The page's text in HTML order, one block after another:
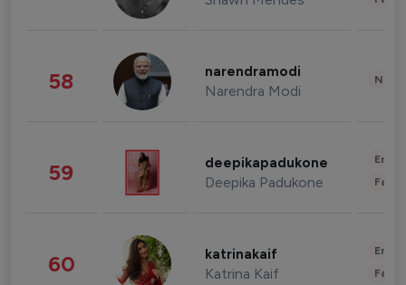
58 narendramodi
Narendra Modi
59 deepikapadukone
Deepika Padukone
60 katrinakaif
Katrina Kaif